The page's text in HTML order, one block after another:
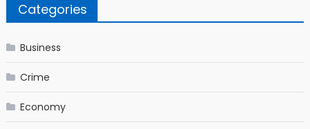
Categories
Business
Crime
Economy